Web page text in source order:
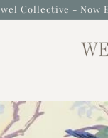
Collective -